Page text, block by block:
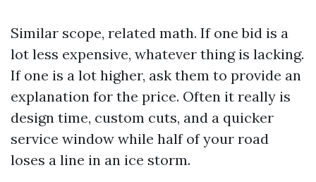
Similar scope, related math. If one bid is a
lot less expensive, whatever thing is lacking.
If one is a lot higher, ask them to provide an
explanation for the price. Often it really is
design time, custom cuts, and a quicker
service window while half of your road
loses a line in an ice storm.